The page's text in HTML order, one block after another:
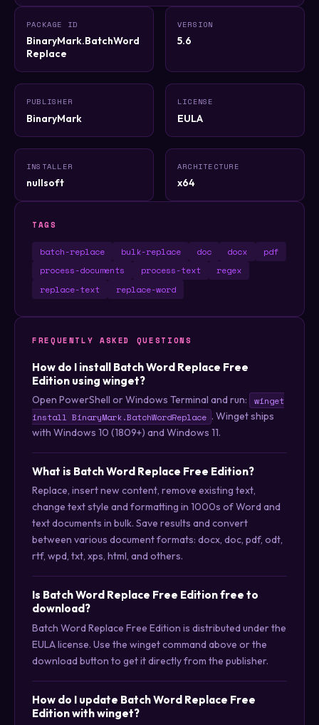
PACKAGE ID
BinaryMark.BatchWord
Replace
VERSION
5.6
PUBLISHER
BinaryMark
LICENSE
EULA
INSTALLER
nullsoft
ARCHITECTURE
x64
TAGS
batch-replace bulk-replace doc docx
pdf
process-documents
process-text
regex
replace-text
replace-word
FREQUENTLY ASKED QUESTIONS
How do I install Batch Word Replace Free
Edition using winget?
Open PowerShell or Windows Terminal and run:
winget
install BinaryMark.BatchWordReplace . Winget ships
with Windows 10 (1809+) and Windows 11.
What is Batch Word Replace Free Edition?
Replace, insert new content, remove existing text,
change text style and formatting in 1000s of Word and
text documents in bulk. Save results and convert
between various document formats: docx, doc, pdf, odt,
rtf, wpd, txt, xps, html, and others.
Is Batch Word Replace Free Edition free to
download?
Batch Word Replace Free Edition is distributed under the
EULA license. Use the winget command above or the
download button to get it directly from the publisher.
How do I update Batch Word Replace Free
Edition with winget?